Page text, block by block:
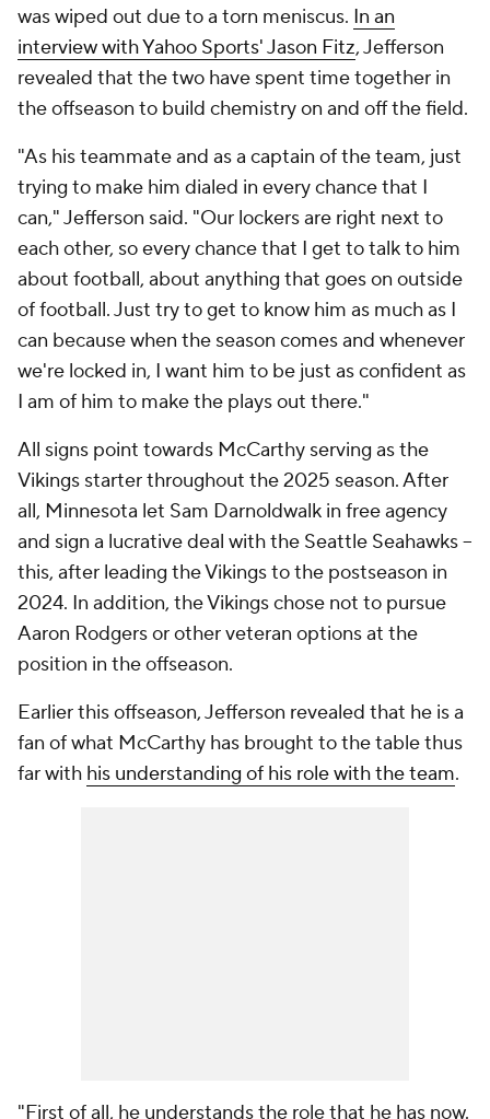
was wiped out due to a torn meniscus. In an
interview with Yahoo Sports' Jason Fitz, Jefferson
revealed that the two have spent time together in
the offseason to build chemistry on and off the field.
"As his teammate and as a captain of the team, just
trying to make him dialed in every chance that I
can," Jefferson said. "Our lockers are right next to
each other, so every chance that I get to talk to him
about football, about anything that goes on outside
of football. Just try to get to know him as much as I
can because when the season comes and whenever
we're locked in, I want him to be just as confident as
I am of him to make the plays out there."
All signs point towards McCarthy serving as the
Vikings starter throughout the 2025 season. After
all, Minnesota let Sam Darnoldwalk in free agency
and sign a lucrative deal with the Seattle Seahawks --
this, after leading the Vikings to the postseason in
2024. In addition, the Vikings chose not to pursue
Aaron Rodgers or other veteran options at the
position in the offseason.
Earlier this offseason, Jefferson revealed that he is a
fan of what McCarthy has brought to the table thus
far with his understanding of his role with the team.
"First of all, he understands the role that he has now.